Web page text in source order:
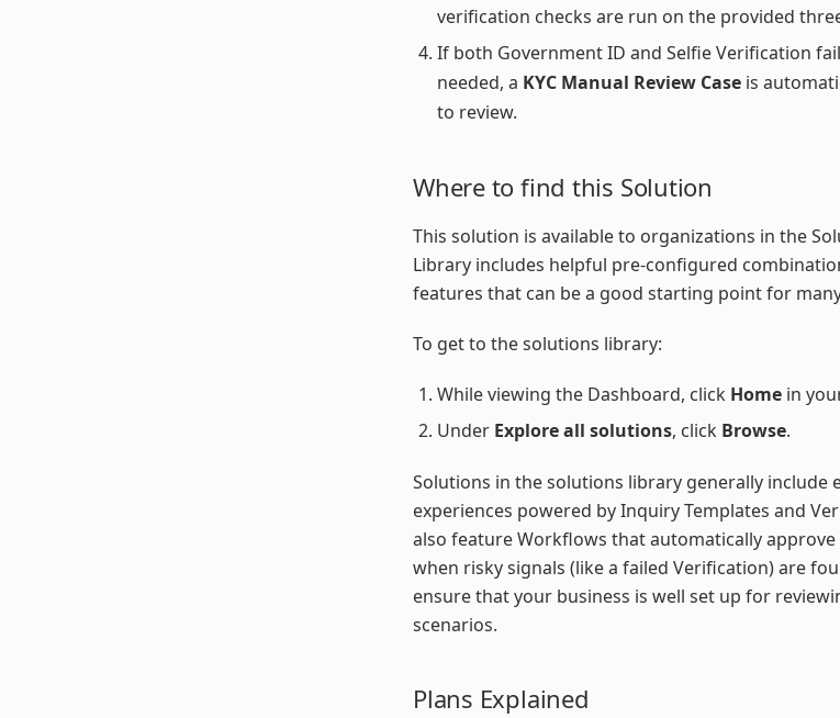
verification checks are run on the provided
If both Government ID and Selfie Verification
needed, a KYC Manual Review Case is
to review.
Where to find this Solution
This solution is available to organizations in the
Library includes helpful pre-configured
features that can be a good starting point for
To get to the solutions library:
While viewing the Dashboard, click Home in
Under Explore all solutions, click Browse.
Solutions in the solutions library generally include
experiences powered by Inquiry Templates and
also feature Workflows that automatically approve
when risky signals (like a failed Verification) are
ensure that your business is well set up for
scenarios.
Plans Explained